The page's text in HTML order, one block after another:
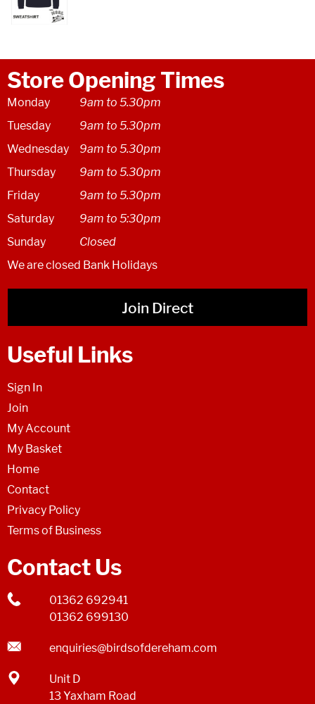
Store Opening Times
Monday
9am to 5.30pm
Tuesday
9am to 5.30pm
Wednesday
9am to 5.30pm
Thursday
9am to 5.30pm
Friday
9am to 5.30pm
Saturday
9am to 5:30pm
Sunday
Closed
We are closed Bank Holidays
Join Direct
Useful Links
Sign In
Join
My Account
My Basket
Home
Contact
Privacy Policy
Terms of Business
Contact Us
01362 692941
01362 699130
enquiries@birdsofdereham.com
Unit D
13 Yaxham Road